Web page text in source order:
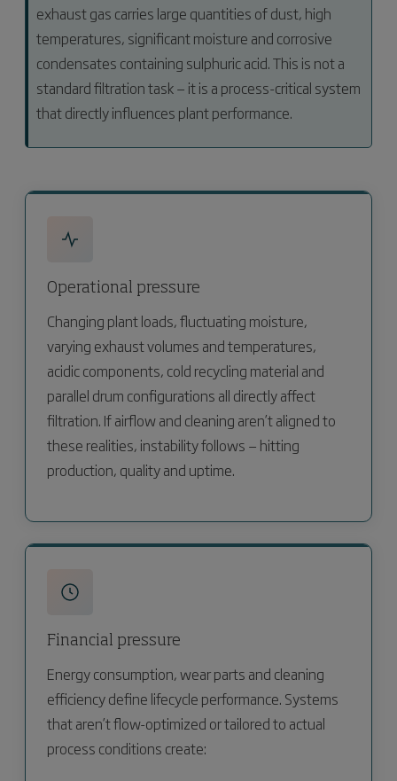
exhaust gas carries large quantities of dust, high
temperatures, significant moisture and corrosive
condensates containing sulphuric acid. This is not a
standard filtration task — it is a process-critical system
that directly influences plant performance.
Operational pressure
Changing plant loads, fluctuating moisture,
varying exhaust volumes and temperatures,
acidic components, cold recycling material and
parallel drum configurations all directly affect
filtration. If airflow and cleaning aren’t aligned to
these realities, instability follows — hitting
production, quality and uptime.
Financial pressure
Energy consumption, wear parts and cleaning
efficiency define lifecycle performance. Systems
that aren’t flow-optimized or tailored to actual
process conditions create: